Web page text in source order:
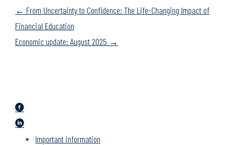
Posts
navigation
← From Uncertainty to Confidence: The Life-Changing Impact of
Financial Education
Economic update: August 2025 →
Important information